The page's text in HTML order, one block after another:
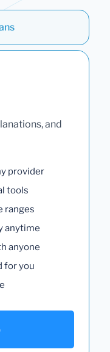
and
provider
tools
ranges
anytime
anyone
for you